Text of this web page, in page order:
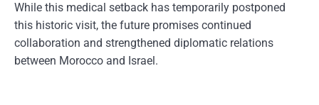
While this medical setback has temporarily postponed
this historic visit, the future promises continued
collaboration and strengthened diplomatic relations
between Morocco and Israel.